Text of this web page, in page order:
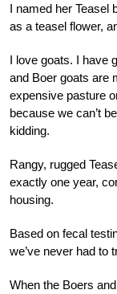
I named her Teasel
as a teasel flower,
I love goats. I have
and Boer goats are
expensive pasture
because we can’t
kidding.
Rangy, rugged
exactly one year,
housing.
Based on fecal
we’ve never had to
When the Boers